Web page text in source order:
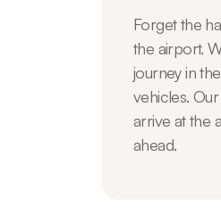
Forget the
the airport.
journey in
vehicles.
arrive at the
ahead.